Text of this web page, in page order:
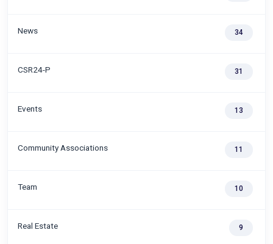
News 34
CSR24-P 31
Events 13
Community Associations 11
Team 10
Real Estate 9